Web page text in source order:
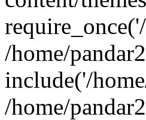
/home/
include('/
/home/